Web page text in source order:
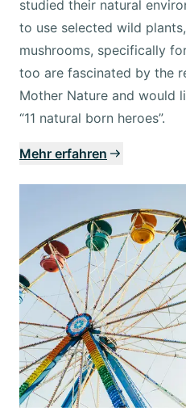
studied their natural
to use selected wild
mushrooms, specifically
too are fascinated by the
Mother Nature and would
“11 natural born heroes”.
Mehr erfahren